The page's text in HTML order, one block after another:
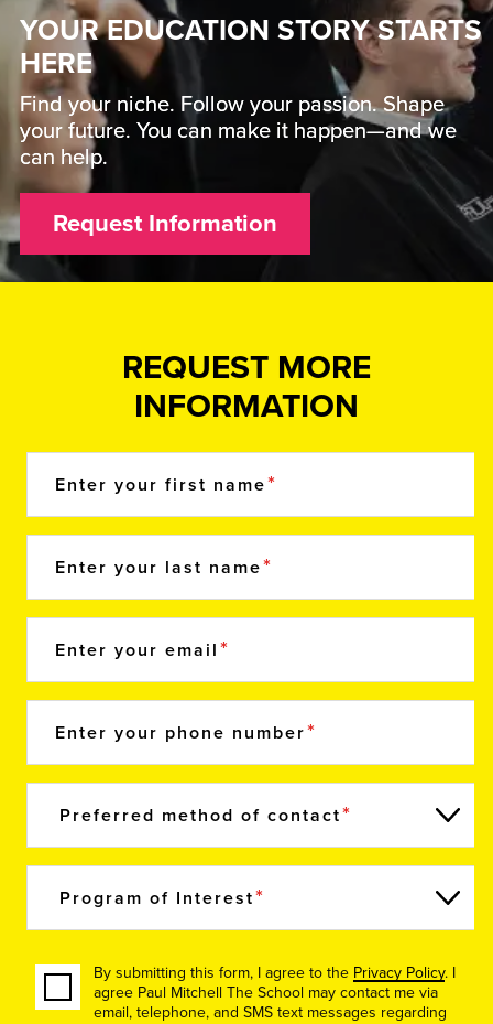
YOUR EDUCATION STORY STARTS
HERE
Find your niche. Follow your passion. Shape
your future. You can make it happen—and we
can help.
Request Information
REQUEST MORE
INFORMATION
Enter your first name
Enter your last name
Enter your email
Enter your phone number
Preferred method of contact
Program of Interest
By submitting this form, I agree to the Privacy Policy. I
agree Paul Mitchell The School may contact me via
email, telephone, and SMS text messages regarding